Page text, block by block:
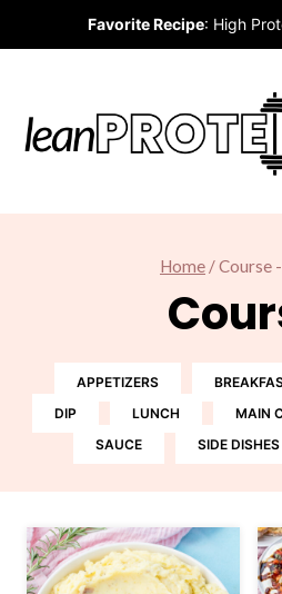
to
Favorite Recipe: High
Home /Course
APPETIZERS
DIP
LUNCH MAIN
SAUCE
SIDE DISHES